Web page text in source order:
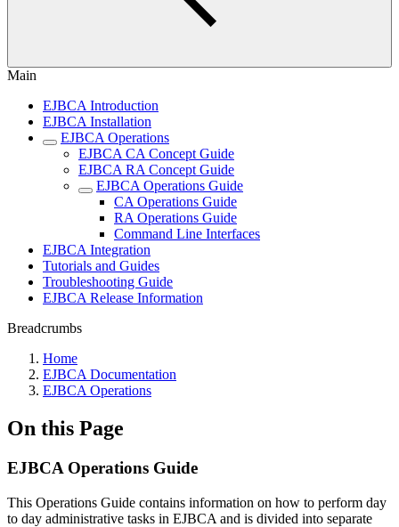
Main
EJBCA Introduction
EJBCA Installation
EJBCA Operations
EJBCA CA Concept Guide
EJBCA RA Concept Guide
EJBCA Operations Guide
CA Operations Guide
RA Operations Guide
Command Line Interfaces
EJBCA Integration
Tutorials and Guides
Troubleshooting Guide
EJBCA Release Information
Breadcrumbs
Home
EJBCA Documentation
EJBCA Operations
On this Page
EJBCA Operations Guide
This Operations Guide contains information on how to perform day
to day administrative tasks in EJBCA and is divided into separate